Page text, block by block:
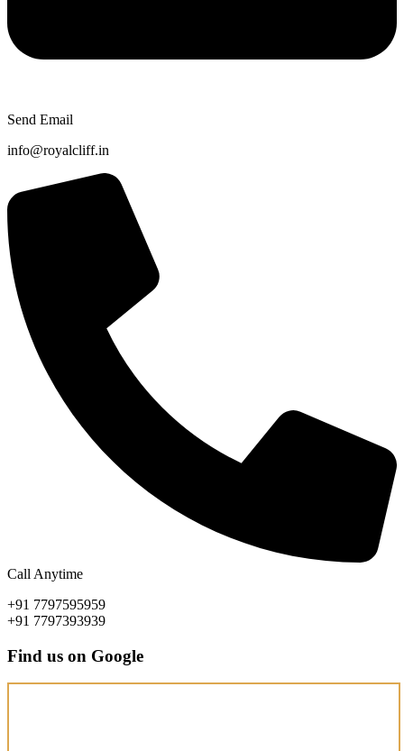
Send Email
info@royalcliff.in
Call Anytime
+91 7797595959
+91 7797393939
Find us on Google